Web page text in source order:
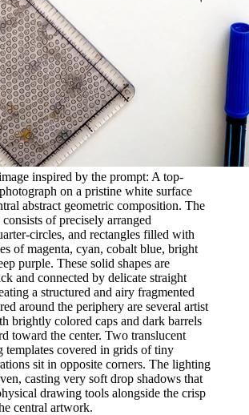
inspired by the prompt: A top-
on a pristine white surface
abstract geometric composition. The
of precisely arranged
circles, and rectangles filled with
of magenta, cyan, cobalt blue, bright
purple. These solid shapes are
and connected by delicate straight
a structured and airy fragmented
around the periphery are several artist
brightly colored caps and dark barrels
toward the center. Two translucent
templates covered in grids of tiny
sit in opposite corners. The lighting
casting very soft drop shadows that
drawing tools alongside the crisp
central artwork.